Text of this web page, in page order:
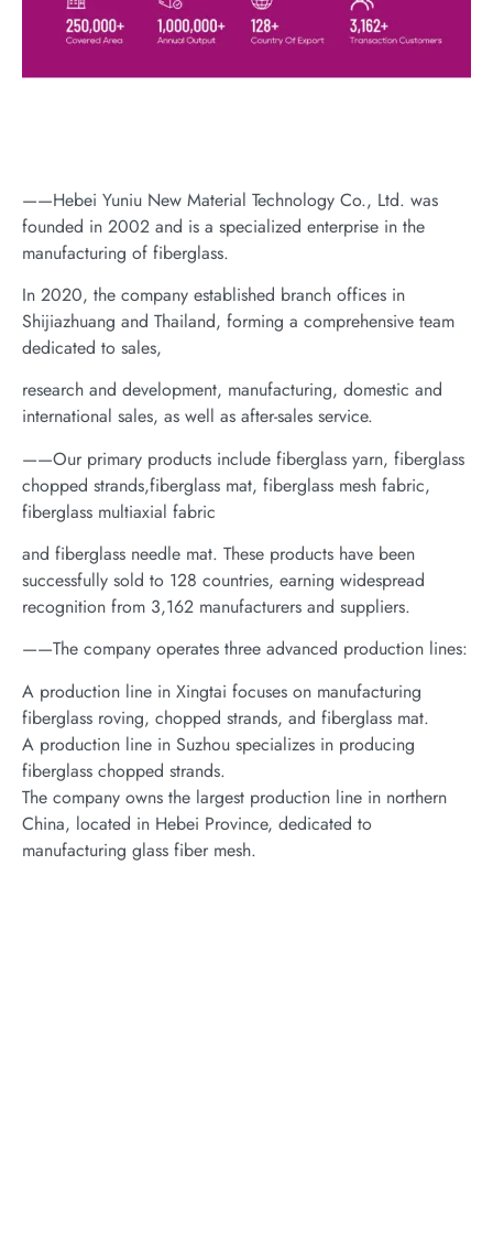
——Hebei Yuniu New Material Technology Co., Ltd. was
founded in 2002 and is a specialized enterprise in the
manufacturing of fiberglass.
In 2020, the company established branch offices in
Shijiazhuang and Thailand, forming a comprehensive team
dedicated to sales,
research and development, manufacturing, domestic and
international sales, as well as after-sales service.
——Our primary products include fiberglass yarn, fiberglass
chopped strands,fiberglass mat, fiberglass mesh fabric,
fiberglass multiaxial fabric
and fiberglass needle mat. These products have been
successfully sold to 128 countries, earning widespread
recognition from 3,162 manufacturers and suppliers.
——The company operates three advanced production lines:
A production line in Xingtai focuses on manufacturing
fiberglass roving, chopped strands, and fiberglass mat.
A production line in Suzhou specializes in producing
fiberglass chopped strands.
The company owns the largest production line in northern
China, located in Hebei Province, dedicated to
manufacturing glass fiber mesh.